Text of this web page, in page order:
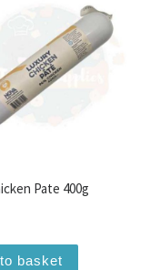
Pate 400g
basket